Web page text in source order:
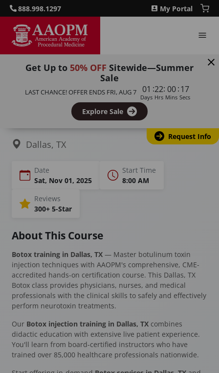
888.998.1297 My Portal
Get Up to 50% OFF Sitewide—Summer
Sale
LAST CHANCE! OFFER ENDS FRI, AUG 7 01
Days
:22
Hrs
: 00
Mins
:16
Secs
Explore Sale
Request Info
Botulinum Toxin Training
Botox Training &
Certification in Dallas, TX
Dallas, TX
Date
Sat, Nov 01, 2025
Start Time
8:00 AM
Reviews
300+ 5-Star
About This Course
Botox training in Dallas, TX — Master botulinum toxin
injection techniques with AAOPM's comprehensive, CME-
accredited hands-on certification course. This Dallas, TX
Botox class provides physicians, nurses, and medical
professionals with the clinical skills to safely and effectively
perform neurotoxin treatments.
Our Botox injection training in Dallas, TX combines
didactic education with extensive live patient experience.
You'll learn from board-certified instructors who have
trained over 85,000 healthcare professionals nationwide.